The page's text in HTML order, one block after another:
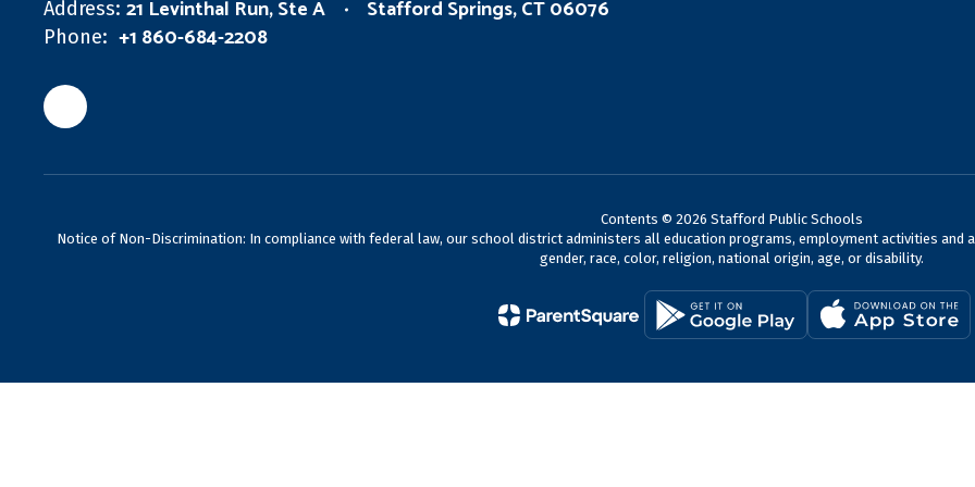
Address: 21 Levinthal Run, Ste A Stafford Springs, CT 06076
Phone: +1 860-684-2208
Contents © 2026 Stafford Public Schools
Notice of Non-Discrimination: In compliance with federal law, our school district administers all education programs, employment activities
gender, race, color, religion, national origin, age, or disability.